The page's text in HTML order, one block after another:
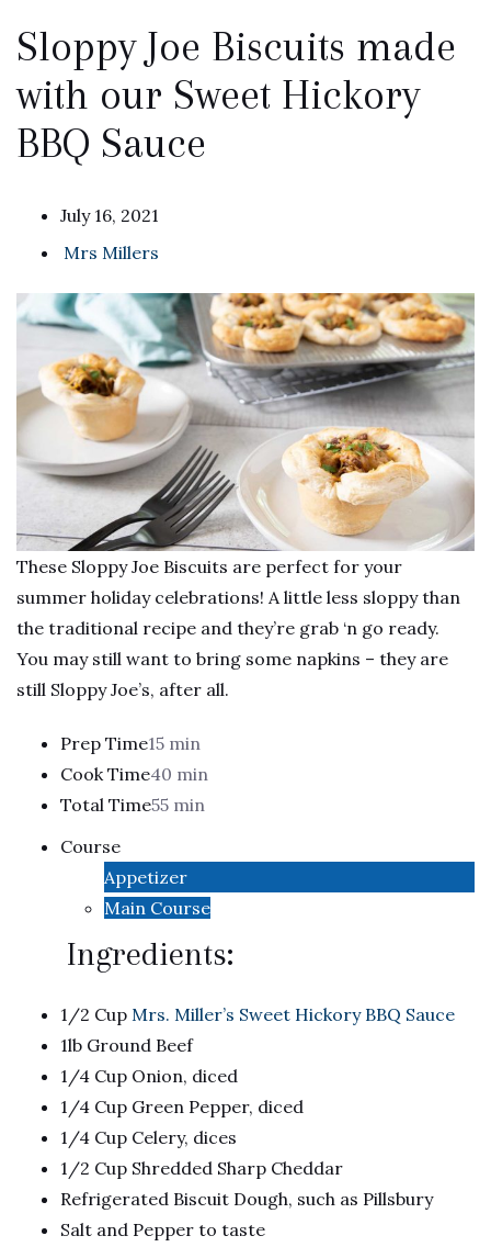
Sloppy Joe Biscuits made
with our Sweet Hickory
BBQ Sauce
July 16, 2021
Mrs Millers
These Sloppy Joe Biscuits are perfect for your
summer holiday celebrations! A little less sloppy than
the traditional recipe and they’re grab ‘n go ready.
You may still want to bring some napkins – they are
still Sloppy Joe’s, after all.
Prep Time15 min
Cook Time40 min
Total Time55 min
Course
Appetizer
Main Course
Ingredients:
1/2 Cup Mrs. Miller’s Sweet Hickory BBQ Sauce
1lb Ground Beef
1/4 Cup Onion, diced
1/4 Cup Green Pepper, diced
1/4 Cup Celery, dices
1/2 Cup Shredded Sharp Cheddar
Refrigerated Biscuit Dough, such as Pillsbury
Salt and Pepper to taste